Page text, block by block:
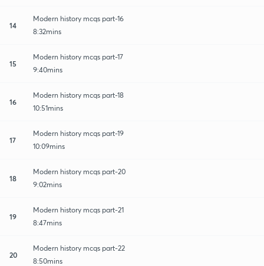
14
Modern history mcqs part-16
8:32mins
15
Modern history mcqs part-17
9:40mins
16
Modern history mcqs part-18
10:51mins
17
Modern history mcqs part-19
10:09mins
18
Modern history mcqs part-20
9:02mins
19
Modern history mcqs part-21
8:47mins
20
Modern history mcqs part-22
8:50mins